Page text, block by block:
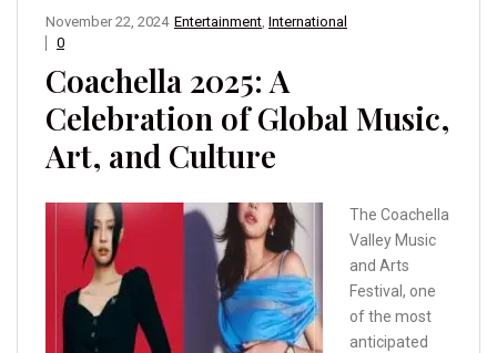
Entertainment, International
November 22, 2024
0
Coachella 2025: A
Celebration of Global Music,
Art, and Culture
The Coachella
Valley Music
and Arts
Festival, one
of the most
anticipated